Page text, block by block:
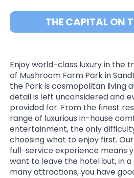
THE CAPITAL ON
Enjoy world-class luxury in the
of Mushroom Farm Park in
the Park is cosmopolitan living
detail is left unconsidered and
provided for. From the finest
range of luxurious in-house
entertainment, the only
choosing what to enjoy first.
full-service experience means
want to leave the hotel but, in
many attractions, you have